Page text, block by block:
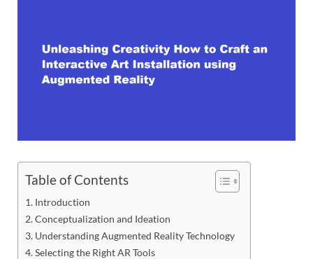
Table of Contents
Introduction
Conceptualization and Ideation
Understanding Augmented Reality Technology
Selecting the Right AR Tools